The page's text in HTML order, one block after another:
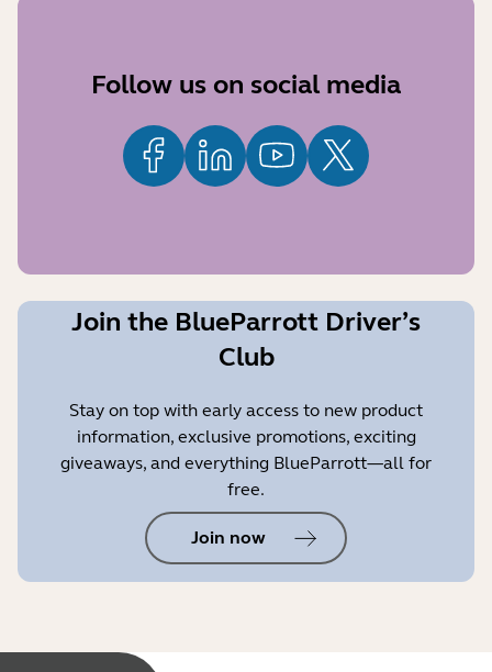
Follow us on social media
Join the BlueParrott Driver’s
Club
Stay on top with early access to new product
information, exclusive promotions, exciting
giveaways, and everything BlueParrott—all for
free.
Join now